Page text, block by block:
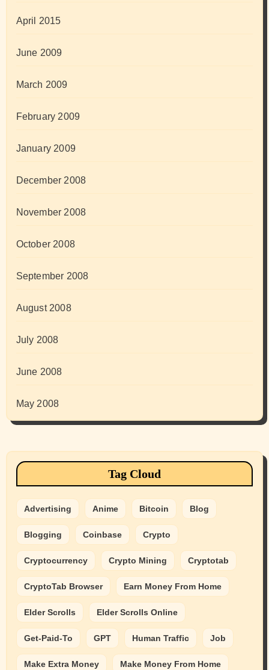
April 2015
June 2009
March 2009
February 2009
January 2009
December 2008
November 2008
October 2008
September 2008
August 2008
July 2008
June 2008
May 2008
Tag Cloud
Advertising Anime Bitcoin Blog
Blogging Coinbase Crypto
Cryptocurrency Crypto Mining Cryptotab
CryptoTab Browser Earn Money From Home
Elder Scrolls Elder Scrolls Online
Get-Paid-To GPT Human Traffic Job
Make Extra Money Make Money From Home